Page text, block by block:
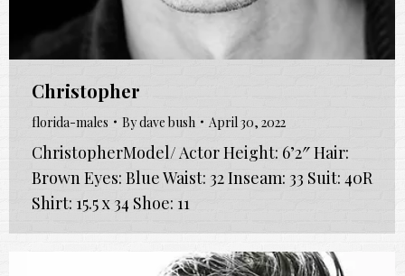
Christopher
florida-males Bydave bush April 30, 2022
ChristopherModel/ Actor Height: 6’2″ Hair:
Brown Eyes: Blue Waist: 32 Inseam: 33 Suit: 40R
Shirt: 15.5 x 34 Shoe: 11